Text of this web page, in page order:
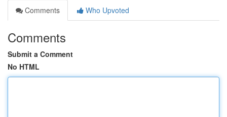
Comments
Who Upvoted
Comments
Submit a Comment
No HTML